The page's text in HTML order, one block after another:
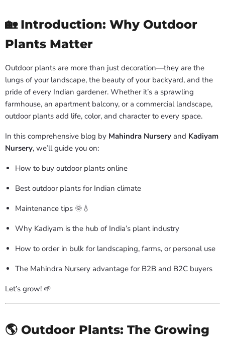
🏡 Introduction: Why Outdoor
Plants Matter
Outdoor plants are more than just decoration—they are the
lungs of your landscape, the beauty of your backyard, and the
pride of every Indian gardener. Whether it’s a sprawling
farmhouse, an apartment balcony, or a commercial landscape,
outdoor plants add life, color, and character to every space.
In this comprehensive blog by Mahindra Nursery and Kadiyam
Nursery, we’ll guide you on:
How to buy outdoor plants online
Best outdoor plants for Indian climate
Maintenance tips 🌞💧
Why Kadiyam is the hub of India’s plant industry
How to order in bulk for landscaping, farms, or personal use
The Mahindra Nursery advantage for B2B and B2C buyers
Let’s grow! 🌱
🌎 Outdoor Plants: The Growing